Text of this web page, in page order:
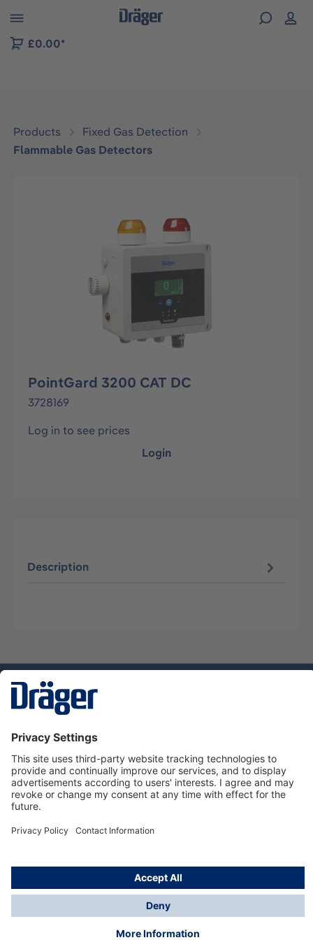
to B2B platform navigation
£0.00*
Products
Fixed Gas Detection
Flammable Gas Detectors
PointGard 3200 CAT DC
3728169
Log in to see prices
Login
Description
Dräger Customer Service
About us
Using the shop
© Draeger Safety UK Ltd., 2024
* All prices excl. VAT plusshipping costsand possible
delivery charges, if not stated otherwise.